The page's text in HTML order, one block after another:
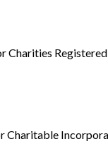
Charities
Charitable